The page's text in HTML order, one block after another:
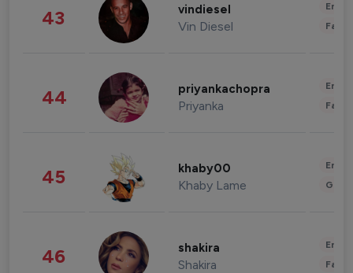
43 vindiesel
Vin Diesel
44 priyankachopra
Priyanka
45 khaby00
Khaby Lame
46 shakira
Shakira